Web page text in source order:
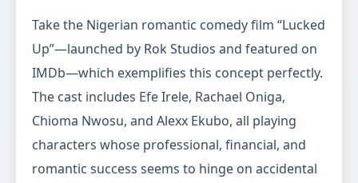
Take the Nigerian romantic comedy film “Lucked
Up”—launched by Rok Studios and featured on
IMDb—which exemplifies this concept perfectly.
The cast includes Efe Irele, Rachael Oniga,
Chioma Nwosu, and Alexx Ekubo, all playing
characters whose professional, financial, and
romantic success seems to hinge on accidental